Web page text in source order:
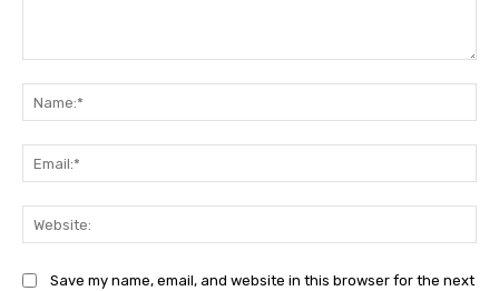
Save my name, email, and website in this browser for the next